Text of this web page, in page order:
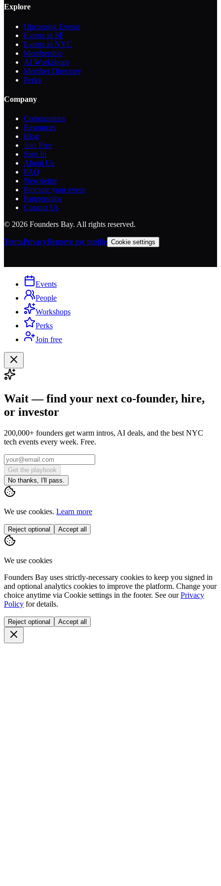
Explore
Upcoming Events
Events in SF
Events in NYC
Membership
AI Workshops
Member Directory
Perks
Company
Communities
Resources
Blog
Join Free
Sign In
About Us
FAQ
Newsletter
Promote your event
Partnerships
Contact Us
© 2026 Founders Bay. All rights reserved.
TermsPrivacyRemove my profile Cookie settings
Events
People
Workshops
Perks
Join free
Wait — find your next co-founder, hire,
or investor
200,000+ founders get warm intros, AI deals, and the best NYC
tech events every week. Free.
Get the playbook
No thanks, I'll pass.
We use cookies. Learn more
Reject optional Accept all
We use cookies
Founders Bay uses strictly-necessary cookies to keep you signed in
and optional analytics cookies to improve the platform. Change your
choice anytime via Cookie settings in the footer. See our Privacy
Policy for details.
Reject optional Accept all